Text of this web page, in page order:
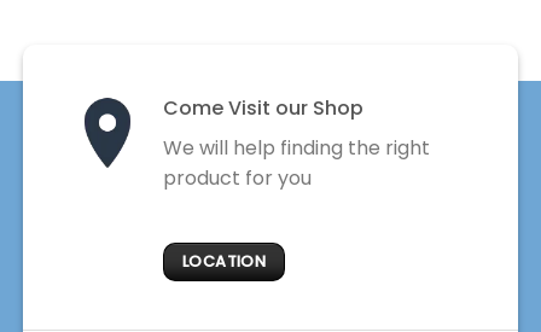
Come Visit our Shop
We will help finding the right
product for you
LOCATION